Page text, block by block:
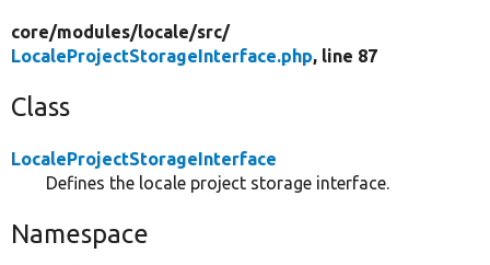
core/modules/locale/src/
LocaleProjectStorageInterface.php, line 87
Class
LocaleProjectStorageInterface
Defines the locale project storage interface.
Namespace